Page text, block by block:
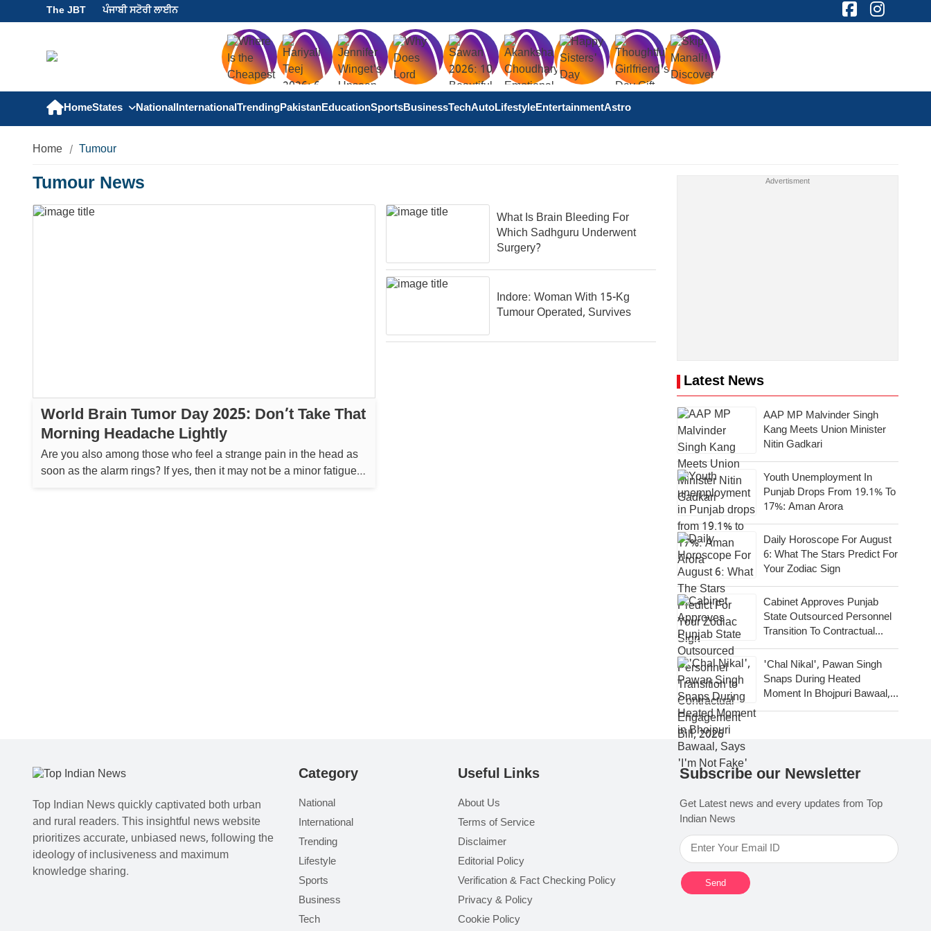
The JBT ਪੰਜਾਬੀ ਸਟੋਰੀ ਲਾਈਨ
HomeStates NationalInternationalTrendingPakistanEducationSportsBusinessTechAutoLifestyleEntertainmentAstro
Home Tumour
Tumour News
World Brain Tumor Day 2025: Don’t Take That
Morning Headache Lightly
Are you also among those who feel a strange pain in the head as
soon as the alarm rings? If yes, then it may not be a minor fatigue
What Is Brain Bleeding For
Which Sadhguru Underwent
Surgery?
Indore: Woman With 15-Kg
Tumour Operated, Survives
Latest News
AAP MP Malvinder Singh
Kang Meets Union Minister
Nitin Gadkari
Youth Unemployment In
Punjab Drops From 19.1% To
17%: Aman Arora
Daily Horoscope For August
6: What The Stars Predict For
Your Zodiac Sign
Cabinet Approves Punjab
State Outsourced Personnel
Transition To Contractual
Engagement Bill, 2026
'Chal Nikal', Pawan Singh
Snaps During Heated
Moment In Bhojpuri Bawaal,
Says 'I'm Not Fake'
Top Indian News quickly captivated both urban
and rural readers. This insightful news website
prioritizes accurate, unbiased news, following the
ideology of inclusiveness and maximum
knowledge sharing.
Category
National
International
Trending
Lifestyle
Sports
Business
Tech
Useful Links
About Us
Terms of Service
Disclaimer
Editorial Policy
Verification & Fact Checking Policy
Privacy & Policy
Cookie Policy
Subscribe our Newsletter
Get Latest news and every updates from Top
Indian News
Send